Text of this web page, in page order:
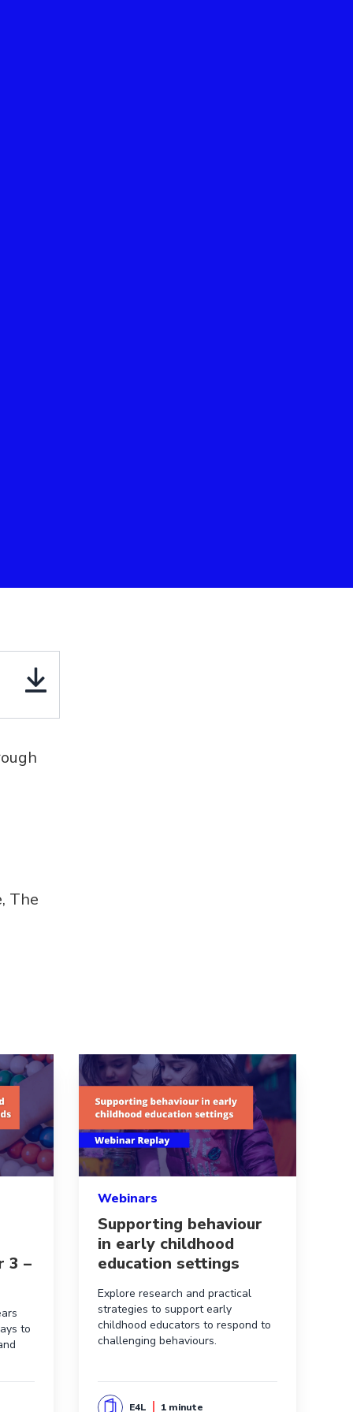
The
supports in Australian schools
3 –
to
evidence-informed maths activities for 3 – 7 year olds
Webinars
Supporting behaviour
in early childhood
education settings
Explore research and practical
strategies to support early
childhood educators to respond to
challenging behaviours.
E4L 1 minute
Read more aboutSupporting behaviour in